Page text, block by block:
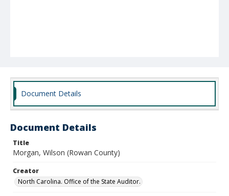
Document Details
Document Details
Title
Morgan, Wilson (Rowan County)
Creator
North Carolina. Office of the State Auditor.